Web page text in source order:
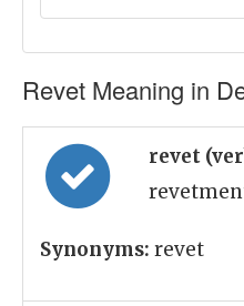
Revet Meaning in
revet
Synonyms: revet